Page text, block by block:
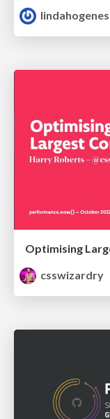
lindahogenes
Optimising
csswizardry